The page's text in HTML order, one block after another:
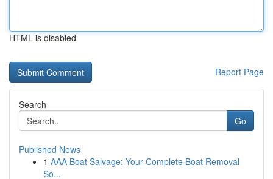
HTML is disabled
Report Page
Search
Go
Published News
1 AAA Boat Salvage: Your Complete Boat Removal
So...